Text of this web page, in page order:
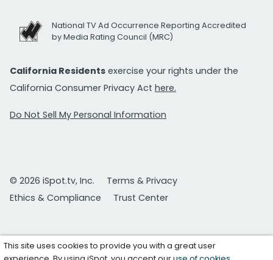
National TV Ad Occurrence Reporting Accredited
by Media Rating Council (MRC)
California Residents exercise your rights under the
California Consumer Privacy Act here.
Do Not Sell My Personal Information
© 2026 iSpot.tv, Inc.
Terms & Privacy
Ethics & Compliance
Trust Center
This site uses cookies to provide you with a great user